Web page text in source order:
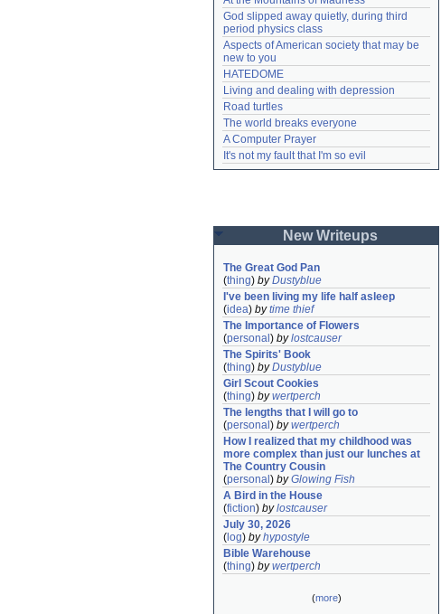
God slipped away quietly, during third
period physics class
Aspects of American society that may be
new to you
HATEDOME
Living and dealing with depression
Road turtles
The world breaks everyone
A Computer Prayer
It's not my fault that I'm so evil
New Writeups
The Great God Pan
(thing) byDustyblue
I've been living my life half asleep
(idea) bytime thief
The Importance of Flowers
(personal ) bylostcauser
The Spirits' Book
(thing) byDustyblue
Girl Scout Cookies
(thing) bywertperch
The lengths that I will go to
(personal ) bywertperch
How I realized that my childhood was
more complex than just our lunches at
The Country Cousin
(personal ) byGlowing Fish
A Bird in the House
(fiction) bylostcauser
July 30, 2026
( log) byhypostyle
Bible Warehouse
(thing) bywertperch
(more)